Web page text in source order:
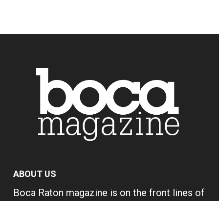
ABOUT US
Boca Raton magazine is on the front lines of